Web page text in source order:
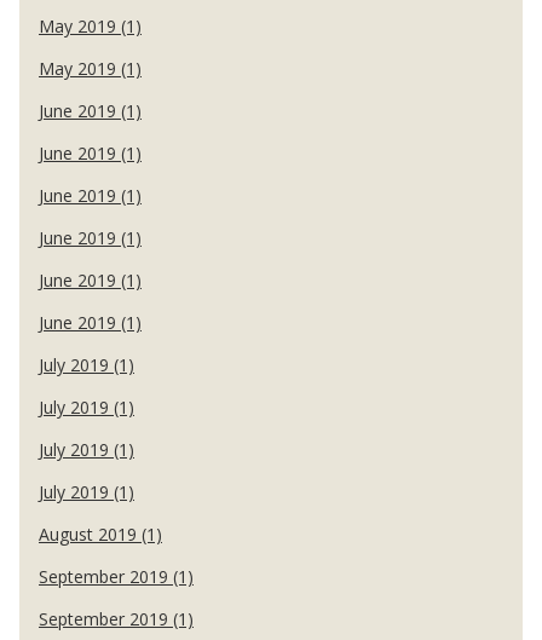
May 2019 (1)
May 2019 (1)
June 2019 (1)
June 2019 (1)
June 2019 (1)
June 2019 (1)
June 2019 (1)
June 2019 (1)
July 2019 (1)
July 2019 (1)
July 2019 (1)
July 2019 (1)
August 2019 (1)
September 2019 (1)
September 2019 (1)